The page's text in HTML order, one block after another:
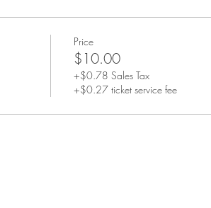
Price
$10.00
+$0.78 Sales Tax
+$0.27 ticket service fee